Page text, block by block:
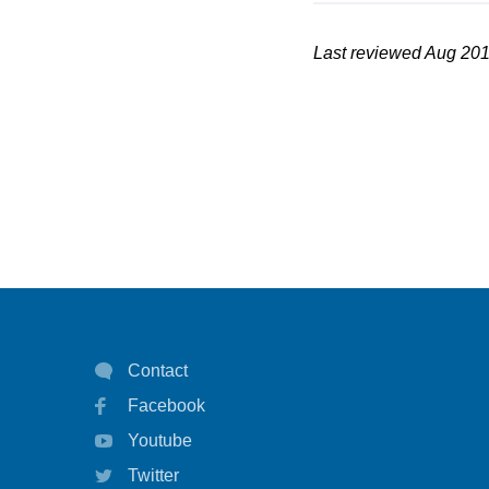
Last reviewed Aug
Contact
Facebook
Youtube
Twitter